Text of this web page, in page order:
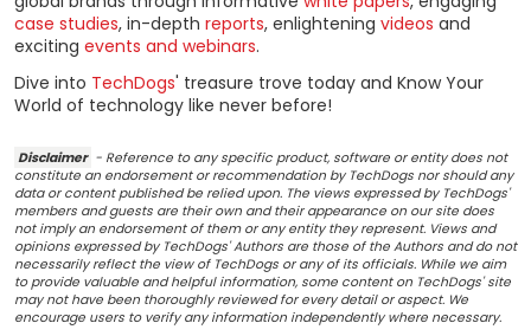
case studies, in-depth reports, enlightening videos and
exciting events and webinars.
Dive into TechDogs' treasure trove today and Know Your
World of technology like never before!
Disclaimer - Reference to any specific product, software or entity does not
constitute an endorsement or recommendation by TechDogs nor should any
data or content published be relied upon. The views expressed by TechDogs'
members and guests are their own and their appearance on our site does
not imply an endorsement of them or any entity they represent. Views and
opinions expressed by TechDogs' Authors are those of the Authors and do not
necessarily reflect the view of TechDogs or any of its officials. While we aim
to provide valuable and helpful information, some content on TechDogs' site
may not have been thoroughly reviewed for every detail or aspect. We
encourage users to verify any information independently where necessary.